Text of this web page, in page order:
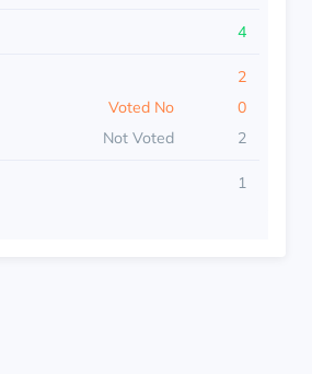
4
2
Voted No
0
Not Voted
2
1